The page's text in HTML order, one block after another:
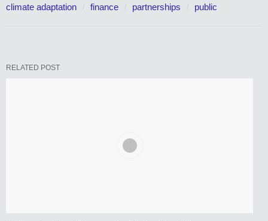
climate adaptation
finance partnerships public
RELATED POST